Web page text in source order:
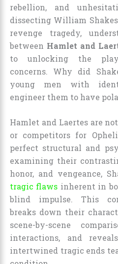
rebellion, and
dissecting William
revenge tragedy,
between Hamlet and
to unlocking the
concerns. Why did
young men with
engineer them to have
Hamlet and Laertes are
or competitors for
perfect structural and
examining their
honor, and vengeance,
tragic flaws inherent in
blind impulse. This
breaks down their
scene-by-scene
interactions, and
intertwined tragic ends